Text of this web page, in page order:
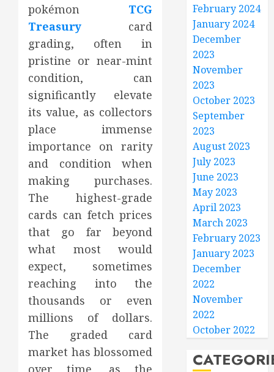
pokémon TCG
Treasury card
grading, often in
pristine or near-mint
condition, can
significantly elevate
its value, as collectors
place immense
importance on rarity
and condition when
making purchases.
The highest-grade
cards can fetch prices
that go far beyond
what most would
expect, sometimes
reaching into the
thousands or even
millions of dollars.
The graded card
market has blossomed
February 2024
January 2024
December
2023
November
2023
October 2023
September
2023
August 2023
July 2023
June 2023
May 2023
April 2023
March 2023
February 2023
January 2023
December
2022
November
2022
October 2022